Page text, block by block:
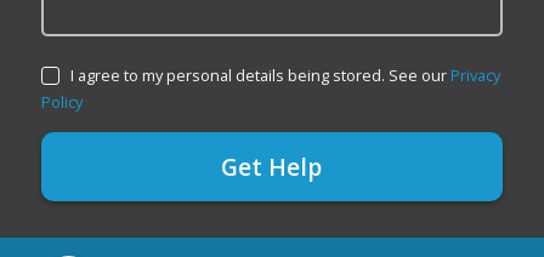
I agree to my personal details being stored. See our Privacy
Policy